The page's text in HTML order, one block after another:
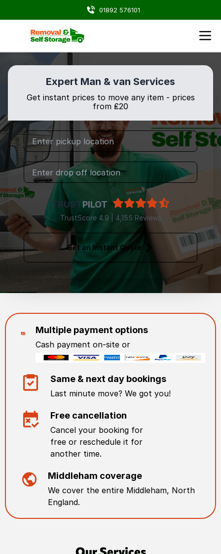
01892 576101
Expert Man & van Services
Get instant prices to move any item - prices
from ₤20
TRUSTPILOT
TrustScore 4.9 | 4,155 Reviews
Get an Instant Quote
Multiple payment options
Cash payment on-site or
Same & next day bookings
Last minute move? We got you!
Free cancellation
Cancel your booking for
free or reschedule it for
another time.
Middleham coverage
We cover the entire Middleham, North
England.